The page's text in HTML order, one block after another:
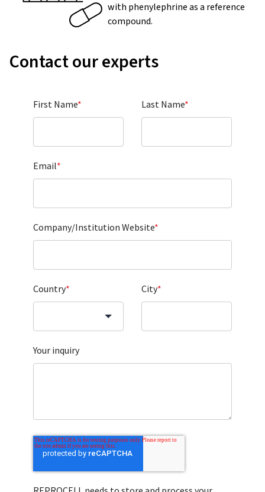
with phenylephrine as a reference
compound.
Contact our experts
First Name* Last Name*
Email*
Company/Institution Website*
Country* City*
Your inquiry